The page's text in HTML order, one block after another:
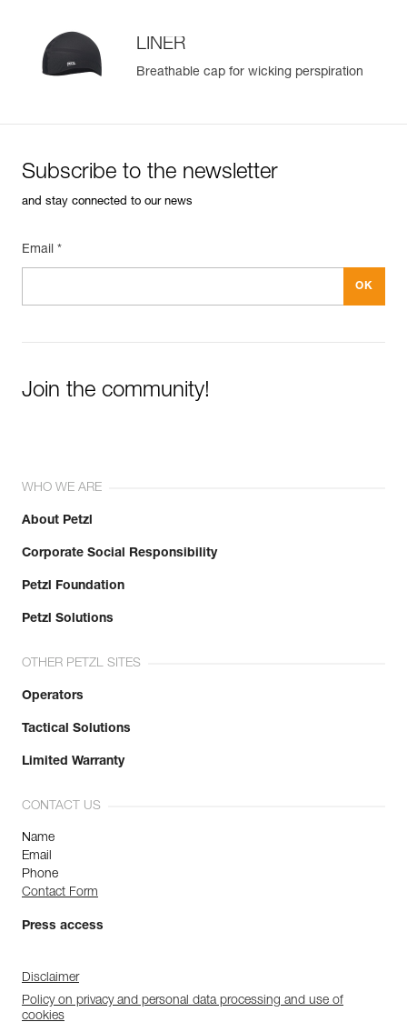
LINER
Breathable cap for wicking perspiration
Subscribe to the newsletter
and stay connected to our news
Email *
Join the community!
WHO WE ARE
About Petzl
Corporate Social Responsibility
Petzl Foundation
Petzl Solutions
OTHER PETZL SITES
Operators
Tactical Solutions
Limited Warranty
CONTACT US
Name
Email
Phone
Contact Form
Press access
Disclaimer
Policy on privacy and personal data processing and use of
cookies